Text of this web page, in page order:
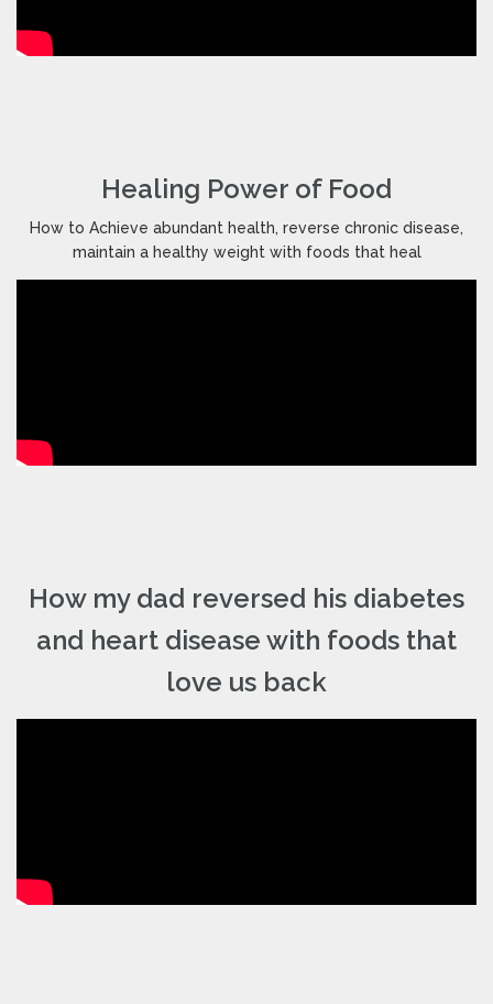
Healing Power of Food
How to Achieve abundant health, reverse chronic disease,
maintain a healthy weight with foods that heal
How my dad reversed his diabetes
and heart disease with foods that
love us back